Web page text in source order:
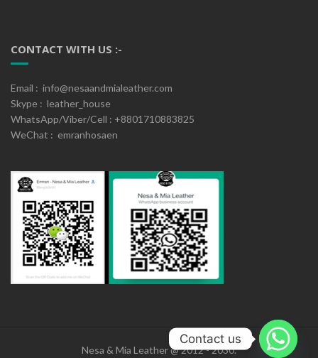
CONTACT WITH US :-
Email : info@nesaandmialeather.com
Skype : leather_house
WhatsApp/Viber/Cell : +8801710883825
WeChat : emranhosaen
Nesa & Mia Leather @ 2012 - 2030.
Contact us